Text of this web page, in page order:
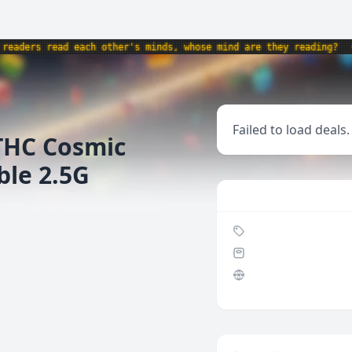
read each other's minds, whose mind are they reading? •
Cosmic
2.5G
Failed to load